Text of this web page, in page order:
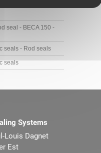
seal - BECA 150 -
seals - Rod seals
seals
Systems
Louis Dagnet
Est